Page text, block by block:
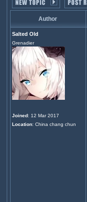
Author
Salted Old
Grenadier
Joined: 12 Mar 2017
Location: China chang chun